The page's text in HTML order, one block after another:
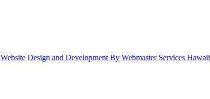
Website Design and Development By Webmaster Services Hawaii